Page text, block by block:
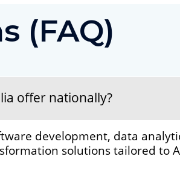
(FAQ)
offer nationally?
development, data
solutions tailored to